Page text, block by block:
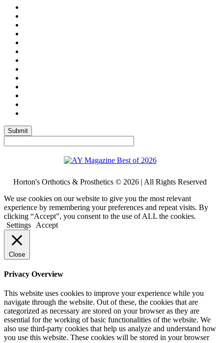
Submit
Horton's Orthotics & Prosthetics © 2026 | All Rights Reserved
We use cookies on our website to give you the most relevant
experience by remembering your preferences and repeat visits. By
clicking “Accept”, you consent to the use of ALL the cookies.
Settings
Accept
Close
Privacy Overview
This website uses cookies to improve your experience while you
navigate through the website. Out of these, the cookies that are
categorized as necessary are stored on your browser as they are
essential for the working of basic functionalities of the website. We
also use third-party cookies that help us analyze and understand how
you use this website. These cookies will be stored in your browser